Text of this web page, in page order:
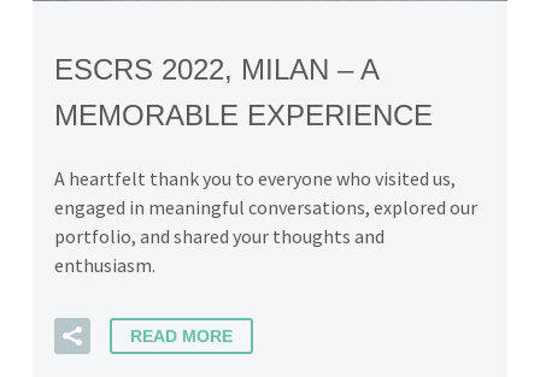
ESCRS 2022, MILAN – A
MEMORABLE EXPERIENCE
A heartfelt thank you to everyone who visited us,
engaged in meaningful conversations, explored our
portfolio, and shared your thoughts and
enthusiasm.
READ MORE